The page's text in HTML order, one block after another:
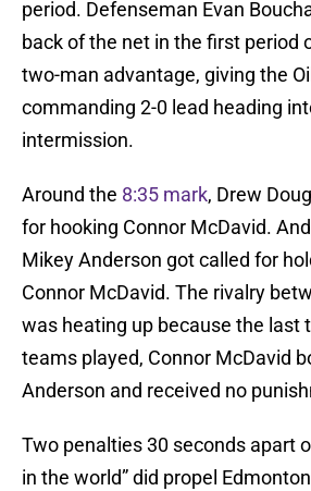
period. Defenseman Evan
back of the net in the first period
two-man advantage, giving the
commanding 2-0 lead heading
intermission.
Around the 8:35 mark, Drew
for hooking Connor McDavid.
Mikey Anderson got called for
Connor McDavid. The rivalry
was heating up because the last
teams played, Connor McDavid
Anderson and received no
Two penalties 30 seconds apart
in the world” did propel